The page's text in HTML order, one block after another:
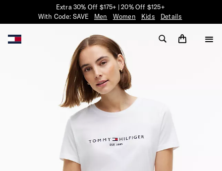
Extra 30% Off $175+ | 20% Off $125+
With Code: SAVE
Men Women Kids Details